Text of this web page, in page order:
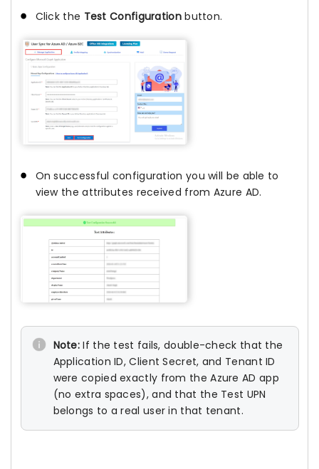
Click the Test Configurationbutton.
On successful configuration you will be able to
view the attributes received from Azure AD.
Note: If the test fails, double-check that the
Application ID, Client Secret, and Tenant ID
were copied exactly from the Azure AD app
(no extra spaces), and that the Test UPN
belongs to a real user in that tenant.